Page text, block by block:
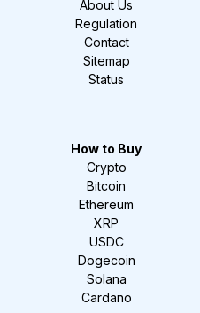
About Us
Regulation
Contact
Sitemap
Status
How to Buy
Crypto
Bitcoin
Ethereum
XRP
USDC
Dogecoin
Solana
Cardano